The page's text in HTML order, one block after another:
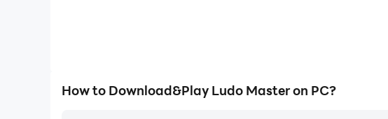
How to Download&Play Ludo Master on PC?